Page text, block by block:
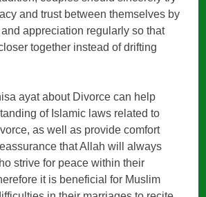
and trust between themselves by
appreciation regularly so that
together instead of drifting
ayat about Divorce can help
of Islamic laws related to
as well as provide comfort
that Allah will always
strive for peace within their
it is beneficial for Muslim